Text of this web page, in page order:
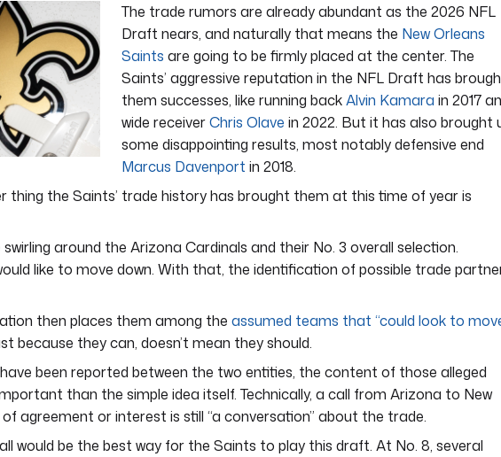
The trade rumors are already abundant as the 2026 NFL
Draft nears, and naturally that means the New Orleans
Saints are going to be firmly placed at the center. The
Saints’ aggressive reputation in the NFL Draft has
them successes, like running backAlvin Kamara in 2017
wide receiverChris Olave in 2022. But it has also brought
some disappointing results, most notably defensive end
Marcus Davenport in 2018.
thing the Saints’ trade history has brought them at this time of year is
around the Arizona Cardinals and their No. 3 overall selection.
like to move down. With that, the identification of possible trade
then places them among the assumed teams that “could look to
because they can, doesn’t mean they should.
been reported between the two entities, the content of those alleged
than the simple idea itself. Technically, a call from Arizona to New
agreement or interest is still “a conversation” about the trade.
would be the best way for the Saints to play this draft. At No. 8, several